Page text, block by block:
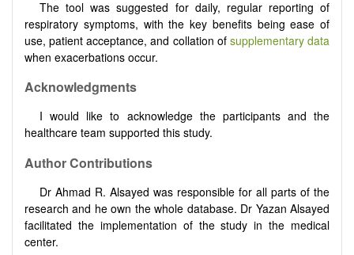
The tool was suggested for daily, regular reporting of
respiratory symptoms, with the key benefits being ease of
use, patient acceptance, and collation of supplementary data
when exacerbations occur.
Acknowledgments
I would like to acknowledge the participants and the
healthcare team supported this study.
Author Contributions
Dr Ahmad R. Alsayed was responsible for all parts of the
research and he own the whole database. Dr Yazan Alsayed
facilitated the implementation of the study in the medical
center.